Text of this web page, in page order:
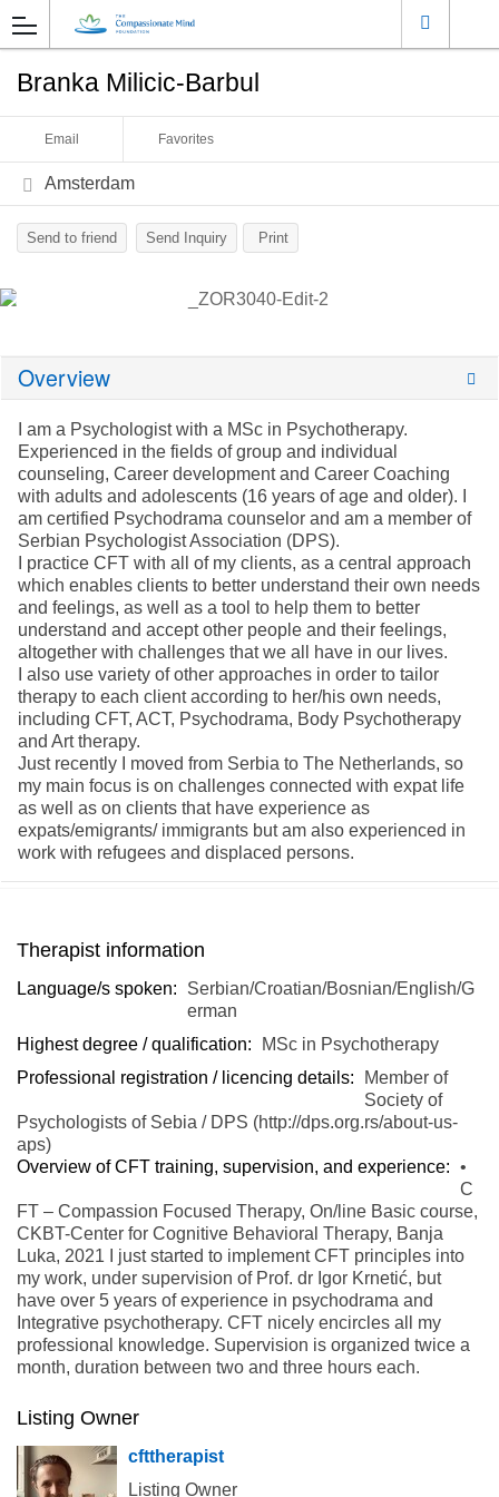
Branka Milicic-Barbul
Email Favorites
Amsterdam
Send to friend Send Inquiry Print
Overview
I am a Psychologist with a MSc in Psychotherapy.
Experienced in the fields of group and individual
counseling, Career development and Career Coaching
with adults and adolescents (16 years of age and older). I
am certified Psychodrama counselor and am a member of
Serbian Psychologist Association (DPS).
I practice CFT with all of my clients, as a central approach
which enables clients to better understand their own needs
and feelings, as well as a tool to help them to better
understand and accept other people and their feelings,
altogether with challenges that we all have in our lives.
I also use variety of other approaches in order to tailor
therapy to each client according to her/his own needs,
including CFT, ACT, Psychodrama, Body Psychotherapy
and Art therapy.
Just recently I moved from Serbia to The Netherlands, so
my main focus is on challenges connected with expat life
as well as on clients that have experience as
expats/emigrants/ immigrants but am also experienced in
work with refugees and displaced persons.
Therapist information
Language/s spoken:
Serbian/Croatian/Bosnian/English/G
erman
Highest degree / qualification:
MSc in Psychotherapy
Professional registration / licencing details:
Member of
Society of
Psychologists of Sebia / DPS (http://dps.org.rs/about-us-
aps)
Overview of CFT training, supervision, and experience: •
C
FT – Compassion Focused Therapy, On/line Basic course,
CKBT-Center for Cognitive Behavioral Therapy, Banja
Luka, 2021 I just started to implement CFT principles into
my work, under supervision of Prof. dr Igor Krnetić, but
have over 5 years of experience in psychodrama and
Integrative psychotherapy. CFT nicely encircles all my
professional knowledge. Supervision is organized twice a
month, duration between two and three hours each.
Listing Owner
cfttherapist
Listing Owner